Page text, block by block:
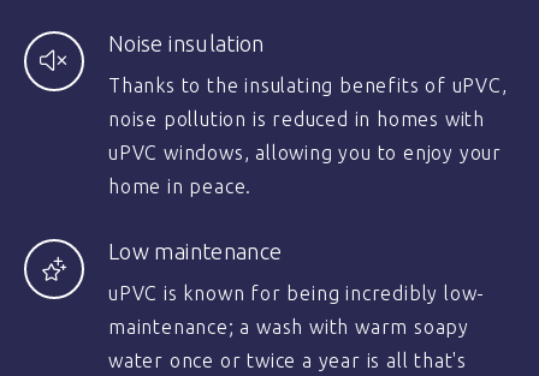
Noise insulation
Thanks to the insulating benefits of uPVC,
noise pollution is reduced in homes with
uPVC windows, allowing you to enjoy your
home in peace.
Low maintenance
uPVC is known for being incredibly low-
maintenance; a wash with warm soapy
water once or twice a year is all that's